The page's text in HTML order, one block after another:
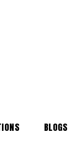
BLOGS